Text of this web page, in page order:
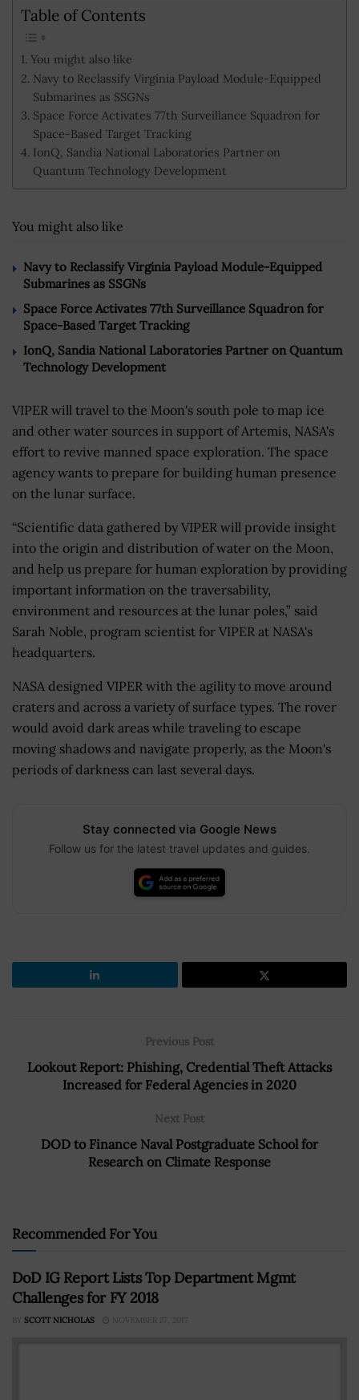
Table of Contents
You might also like
Navy to Reclassify Virginia Payload Module-Equipped
Submarines as SSGNs
Space Force Activates 77th Surveillance Squadron for
Space-Based Target Tracking
IonQ, Sandia National Laboratories Partner on
Quantum Technology Development
You might also like
Navy to Reclassify Virginia Payload Module-Equipped
Submarines as SSGNs
Space Force Activates 77th Surveillance Squadron for
Space-Based Target Tracking
IonQ, Sandia National Laboratories Partner on Quantum
Technology Development
VIPER will travel to the Moon's south pole to map ice
and other water sources in support of Artemis, NASA's
effort to revive manned space exploration. The space
agency wants to prepare for building human presence
on the lunar surface.
“Scientific data gathered by VIPER will provide insight
into the origin and distribution of water on the Moon,
and help us prepare for human exploration by providing
important information on the traversability,
environment and resources at the lunar poles,” said
Sarah Noble, program scientist for VIPER at NASA's
headquarters.
NASA designed VIPER with the agility to move around
craters and across a variety of surface types. The rover
would avoid dark areas while traveling to escape
moving shadows and navigate properly, as the Moon's
periods of darkness can last several days.
Stay connected via Google News
Follow us for the latest travel updates and guides.
Previous Post
Lookout Report: Phishing, Credential Theft Attacks
Increased for Federal Agencies in 2020
Next Post
DOD to Finance Naval Postgraduate School for
Research on Climate Response
Recommended For You
DoD IG Report Lists Top Department Mgmt
Challenges for FY 2018
BY SCOTT NICHOLAS NOVEMBER 27, 2017